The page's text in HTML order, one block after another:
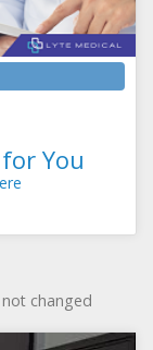
You
changed